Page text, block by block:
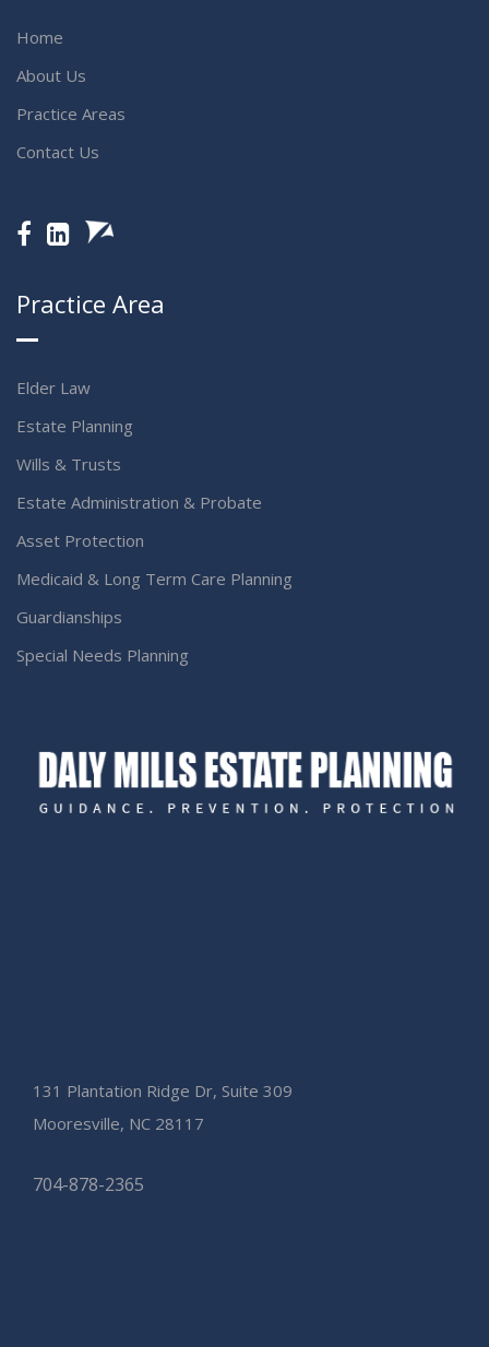
Home
About Us
Practice Areas
Contact Us
Practice Area
Elder Law
Estate Planning
Wills & Trusts
Estate Administration & Probate
Asset Protection
Medicaid & Long Term Care Planning
Guardianships
Special Needs Planning
131 Plantation Ridge Dr, Suite 309
Mooresville, NC 28117
704-878-2365